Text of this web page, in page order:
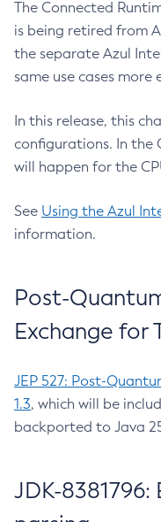
The Connected
is being retired from
the separate Azul
same use cases more
In this release, this
configurations. In the
will happen for the
See Using the Azul
information.
Post-
Exchange for
JEP 527: Post-
1.3, which will be
backported to Java
JDK-